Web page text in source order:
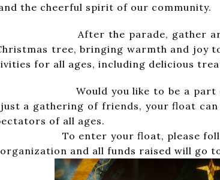
the cheerful spirit of our community.
parade, gather around at
Christmas tree, bringing
for all ages, including delicious
like to be a part of the
just a gathering of
of all ages.
your float, please follow the
and all funds raised will go